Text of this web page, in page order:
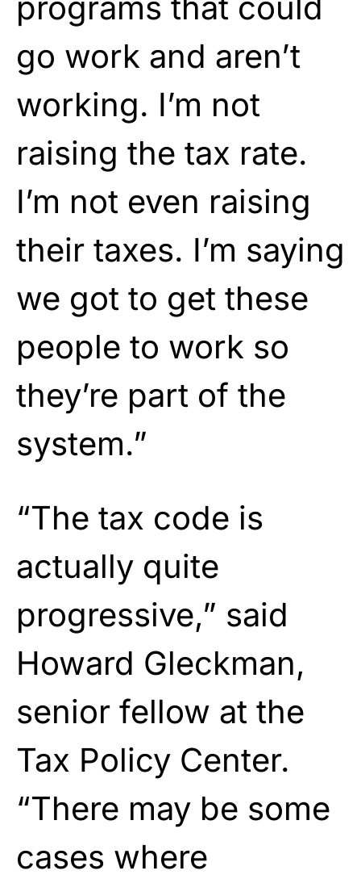
go work and aren’t
working. I’m not
raising the tax rate.
I’m not even raising
their taxes. I’m saying
we got to get these
people to work so
they’re part of the
system.”
“The tax code is
actually quite
progressive,” said
Howard Gleckman,
senior fellow at the
Tax Policy Center.
“There may be some
cases where